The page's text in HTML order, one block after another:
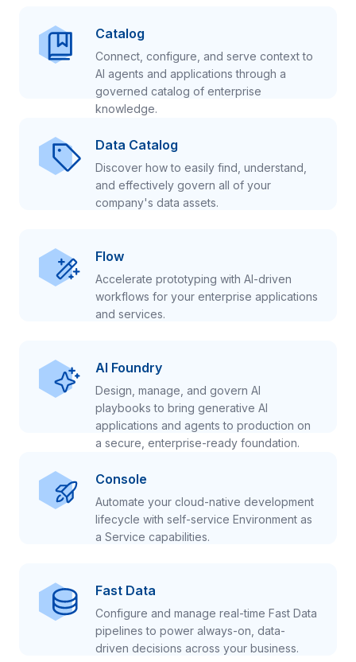
Catalog
Connect, configure, and serve context to
AI agents and applications through a
governed catalog of enterprise
knowledge.
Data Catalog
Discover how to easily find, understand,
and effectively govern all of your
company's data assets.
Flow
Accelerate prototyping with AI-driven
workflows for your enterprise applications
and services.
AI Foundry
Design, manage, and govern AI
playbooks to bring generative AI
applications and agents to production on
a secure, enterprise-ready foundation.
Console
Automate your cloud-native development
lifecycle with self-service Environment as
a Service capabilities.
Fast Data
Configure and manage real-time Fast Data
pipelines to power always-on, data-
driven decisions across your business.